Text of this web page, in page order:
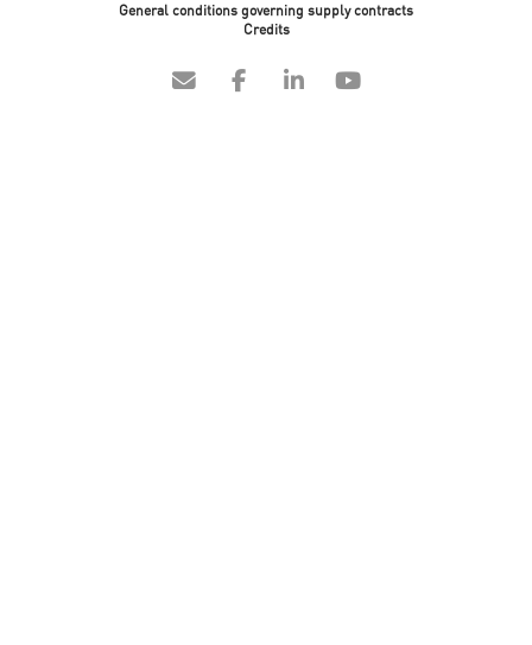
General conditions governing supply contracts
Credits